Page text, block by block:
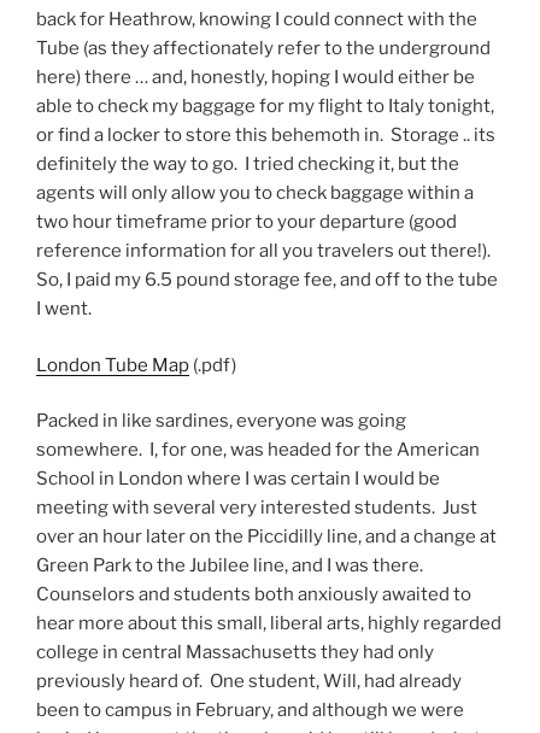
back for Heathrow, knowing I could connect with the
Tube (as they affectionately refer to the underground
here) there … and, honestly, hoping I would either be
able to check my baggage for my flight to Italy tonight,
or find a locker to store this behemoth in. Storage .. its
definitely the way to go. I tried checking it, but the
agents will only allow you to check baggage within a
two hour timeframe prior to your departure (good
reference information for all you travelers out there!).
So, I paid my 6.5 pound storage fee, and off to the tube
I went.
London Tube Map (.pdf)
Packed in like sardines, everyone was going
somewhere. I, for one, was headed for the American
School in London where I was certain I would be
meeting with several very interested students. Just
over an hour later on the Piccidilly line, and a change at
Green Park to the Jubilee line, and I was there.
Counselors and students both anxiously awaited to
hear more about this small, liberal arts, highly regarded
college in central Massachusetts they had only
previously heard of. One student, Will, had already
been to campus in February, and although we were